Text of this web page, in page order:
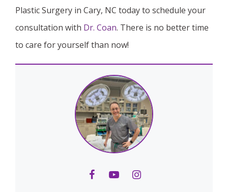
Plastic Surgery in Cary, NC today to schedule your
consultation with Dr. Coan. There is no better time
to care for yourself than now!